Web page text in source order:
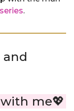
.
and
me💖